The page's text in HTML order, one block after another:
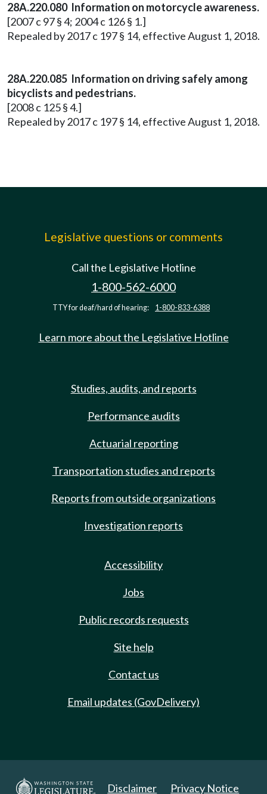
28A.220.080 Information on motorcycle awareness.
[2007 c 97 § 4; 2004 c 126 § 1.]
Repealed by 2017 c 197 § 14, effective August 1, 2018.
28A.220.085 Information on driving safely among
bicyclists and pedestrians.
[2008 c 125 § 4.]
Repealed by 2017 c 197 § 14, effective August 1, 2018.
Legislative questions or comments
Call the Legislative Hotline
1-800-562-6000
TTY for deaf/hard of hearing: 1-800-833-6388
Learn more about the Legislative Hotline
Studies, audits, and reports
Performance audits
Actuarial reporting
Transportation studies and reports
Reports from outside organizations
Investigation reports
Accessibility
Jobs
Public records requests
Site help
Contact us
Email updates (GovDelivery)
Disclaimer Privacy Notice